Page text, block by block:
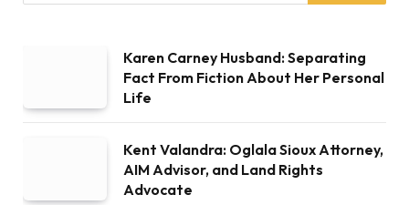
Karen Carney Husband: Separating
Fact From Fiction About Her Personal
Life
Kent Valandra: Oglala Sioux Attorney,
AIM Advisor, and Land Rights
Advocate